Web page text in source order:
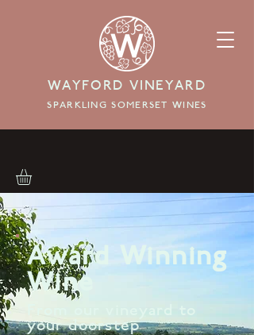
WAYFORD VINEYARD
SPARKLING SOMERSET WINES
Award Winning
Wine
From our vineyard to
your doorstep